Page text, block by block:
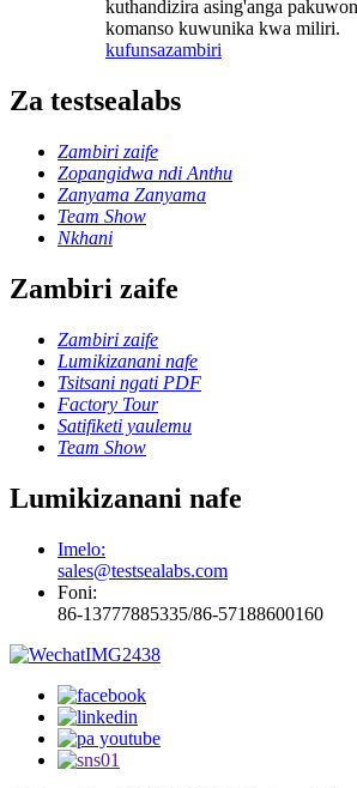
kuthandizira asing'anga
komanso kuwunika kwa miliri.
kufunsazambiri
Za testsealabs
Zambiri zaife
Zopangidwa ndi Anthu
Zanyama Zanyama
Team Show
Nkhani
Zambiri zaife
Zambiri zaife
Lumikizanani nafe
Tsitsani ngati PDF
Factory Tour
Satifiketi yaulemu
Team Show
Lumikizanani nafe
Imelo:
sales@testsealabs.com
Foni:
86-13777885335/86-57188600160